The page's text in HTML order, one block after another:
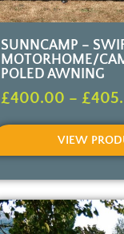
SUNNCAMP –
MOTORHOME/
POLED AWNING
£400.00 – £
VIEW